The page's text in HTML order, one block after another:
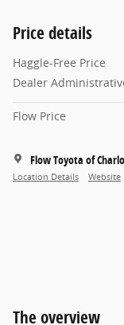
Price details
Haggle-Free Price
Dealer
Flow Price
Flow Toyota of
Location Details Website
The overview